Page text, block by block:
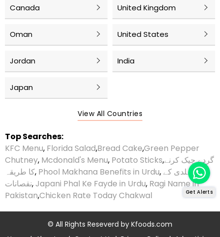
Canada United Kingdom
Oman United States
Jordan India
Japan
View All Countries
Top Searches:
KFC Menu, Florida Salad,Bread Cake,Green Pepper
Chutney, Mcdonald's Menu, Potato Sticks,گردے چیک کرنے
کا طریقہ, Phool Makhana Benefits in Urdu, ہلدی کے
نقصانات,Japani Phal Ke Fayde in Urdu, Ragi Name in
Pakistan,Chicken Rate Today Chakwal
© All Rights Reseverd by Kfoods.com
Get Alerts